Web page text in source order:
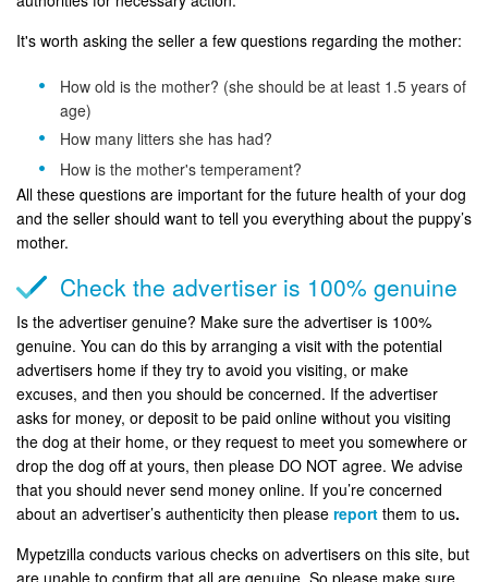
It's worth asking the seller a few questions regarding the mother:
How old is the mother? (she should be at least 1.5 years of
age)
How many litters she has had?
How is the mother's temperament?
All these questions are important for the future health of your dog
and the seller should want to tell you everything about the puppy’s
mother.
Check the advertiser is 100% genuine
Is the advertiser genuine? Make sure the advertiser is 100%
genuine. You can do this by arranging a visit with the potential
advertisers home if they try to avoid you visiting, or make
excuses, and then you should be concerned. If the advertiser
asks for money, or deposit to be paid online without you visiting
the dog at their home, or they request to meet you somewhere or
drop the dog off at yours, then please DO NOT agree. We advise
that you should never send money online. If you’re concerned
about an advertiser’s authenticity then please report them to us.
Mypetzilla conducts various checks on advertisers on this site, but
are unable to confirm that all are genuine. So please make sure